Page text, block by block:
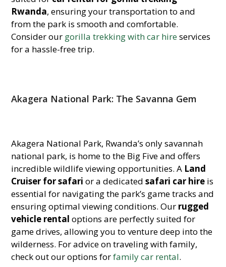
Rwanda, ensuring your transportation to and
from the park is smooth and comfortable.
Consider our gorilla trekking with car hireservices
for a hassle-free trip.
Akagera National Park: The Savanna Gem
Akagera National Park, Rwanda’s only savannah
national park, is home to the Big Five and offers
incredible wildlife viewing opportunities. A Land
Cruiser for safari or a dedicatedsafari car hire is
essential for navigating the park’s game tracks and
ensuring optimal viewing conditions. Our rugged
vehicle rental options are perfectly suited for
game drives, allowing you to venture deep into the
wilderness. For advice on traveling with family,
check out our options forfamily car rental.